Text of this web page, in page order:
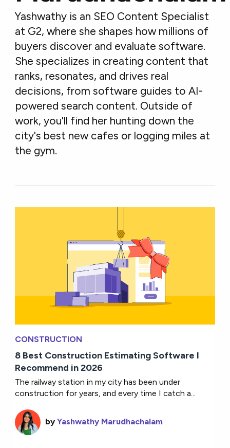
Yashwathy is an SEO Content Specialist
at G2, where she shapes how millions of
buyers discover and evaluate software.
She specializes in creating content that
ranks, resonates, and drives real
decisions, from software guides to AI-
powered search content. Outside of
work, you'll find her hunting down the
city's best new cafes or logging miles at
the gym.
CONSTRUCTION
8 Best Construction Estimating Software I
Recommend in 2026
The railway station in my city has been under
construction for years, and every time I catch a...
byYashwathy Marudhachalam